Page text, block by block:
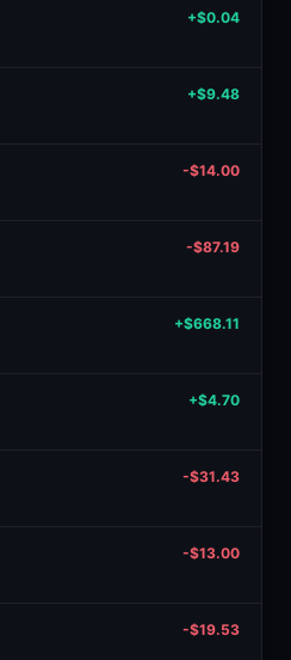
+$0.04
+$9.48
-$14.00
-$87.19
+$668.11
+$4.70
-$31.43
-$13.00
-$19.53